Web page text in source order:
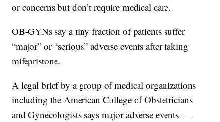
or concerns but don’t require medical care.
OB-GYNs say a tiny fraction of patients suffer
“major” or “serious” adverse events after taking
mifepristone.
A legal brief by a group of medical organizations
including the American College of Obstetricians
and Gynecologists says major adverse events —